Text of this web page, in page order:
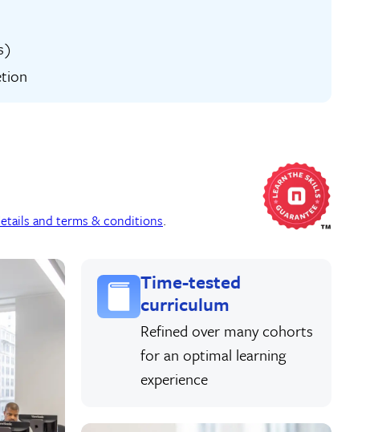
and terms & conditions.
Time-tested
curriculum
Refined over many cohorts
for an optimal learning
experience